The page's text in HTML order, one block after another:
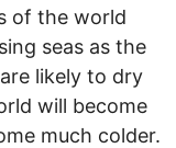
of the world
seas as the
likely to dry
will become
much colder.